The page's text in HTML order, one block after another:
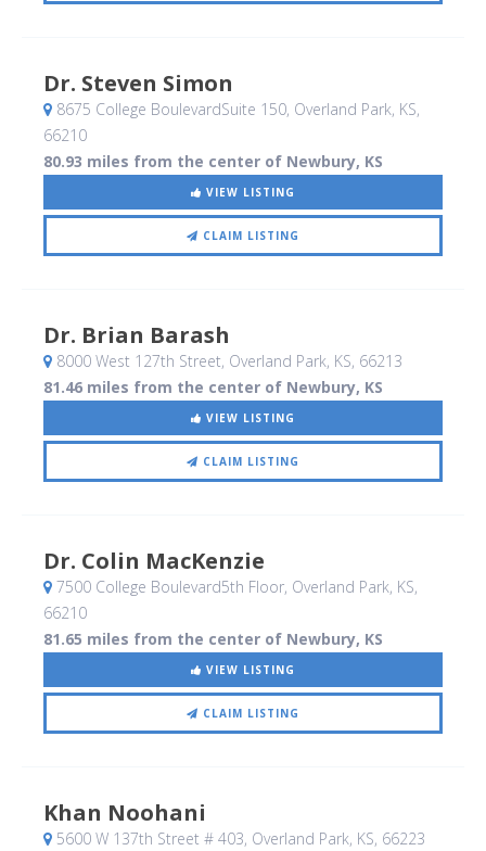
Dr. Steven Simon
8675 College BoulevardSuite 150, Overland Park, KS,
66210
80.93 miles from the center of Newbury, KS
VIEW LISTING
CLAIM LISTING
Dr. Brian Barash
8000 West 127th Street, Overland Park, KS, 66213
81.46 miles from the center of Newbury, KS
VIEW LISTING
CLAIM LISTING
Dr. Colin MacKenzie
7500 College Boulevard5th Floor, Overland Park, KS,
66210
81.65 miles from the center of Newbury, KS
VIEW LISTING
CLAIM LISTING
Khan Noohani
5600 W 137th Street # 403, Overland Park, KS, 66223